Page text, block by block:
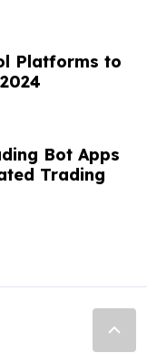
Platforms to
Bot Apps
Trading